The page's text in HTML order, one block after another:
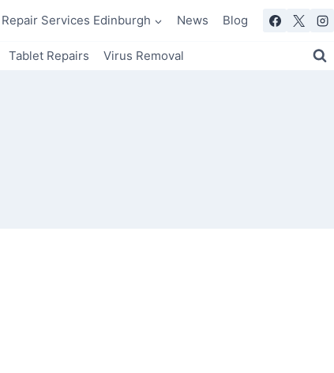
Repair Services Edinburgh News Blog
Tablet Repairs Virus Removal